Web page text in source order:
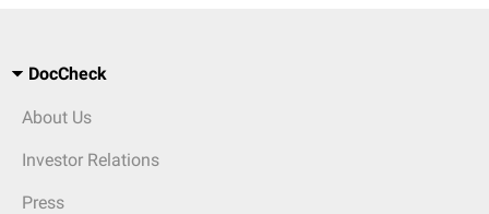
DocCheck
About Us
Investor Relations
Press